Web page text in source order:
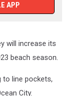
APP
will increase its
beach season.
to line pockets,
City.